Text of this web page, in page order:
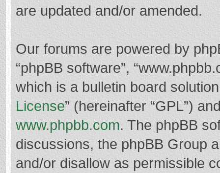
are updated and/or amended.
Our forums are powered by
“phpBB software”,
which is a bulletin board
License” (hereinafter “GPL”)
www.phpbb.com. The phpBB
discussions, the phpBB Group
and/or disallow as permissible